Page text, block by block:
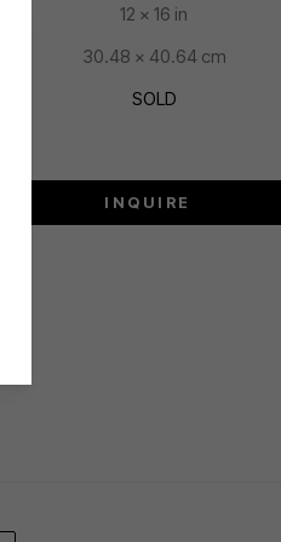
12 x 16 in
30.48 x 40.64 cm
SOLD
INQUIRE